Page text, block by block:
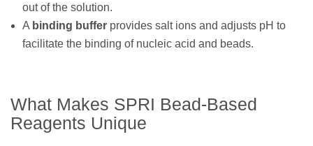
out of the solution.
A binding buffer provides salt ions and adjusts pH to
facilitate the binding of nucleic acid and beads.
What Makes SPRI Bead-Based
Reagents Unique